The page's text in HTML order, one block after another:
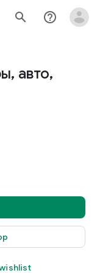
search help_outline
авто,